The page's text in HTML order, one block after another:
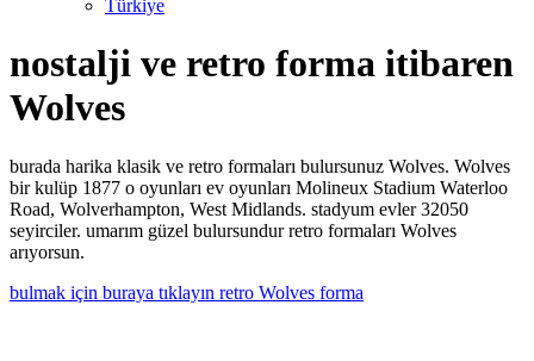
Türkiye
nostalji ve retro forma itibaren
Wolves
burada harika klasik ve retro formaları bulursunuz Wolves. Wolves
bir kulüp 1877 o oyunları ev oyunları Molineux Stadium Waterloo
Road, Wolverhampton, West Midlands. stadyum evler 32050
seyirciler. umarım güzel bulursundur retro formaları Wolves
arıyorsun.
bulmak için buraya tıklayın retro Wolves forma